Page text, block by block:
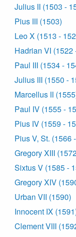
Julius II (1503 -
Pius III (1503)
Leo X (1513 -
Hadrian VI (1522
Paul III (1534 -
Julius III (1550 -
Marcellus II
Paul IV (1555 -
Pius IV (1559 -
Pius V, St. (1566
Gregory XIII
Sixtus V (1585 -
Gregory XIV
Urban VII (1590)
Innocent IX
Clement VIII